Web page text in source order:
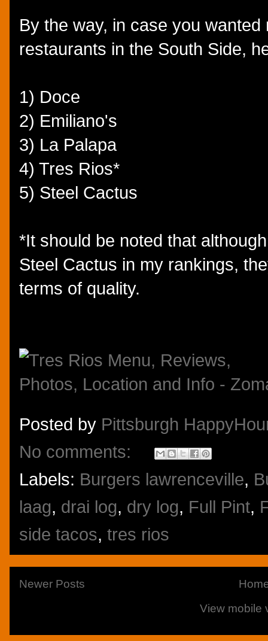
By the way, in case you
restaurants in the South Side,
1) Doce
2) Emiliano's
3) La Palapa
4) Tres Rios*
5) Steel Cactus
*It should be noted that
Steel Cactus in my rankings,
terms of quality.
Posted by Pittsburgh
No comments:
Labels: Burgers lawrenceville,
laag, drai log, dry log, Full Pint,
side tacos, tres rios
Newer Posts
View mobile